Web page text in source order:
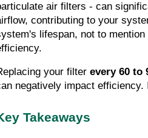
air filters - can
contributing to your
lifespan, not to
your filter every 60 to
negatively impact
Takeaways